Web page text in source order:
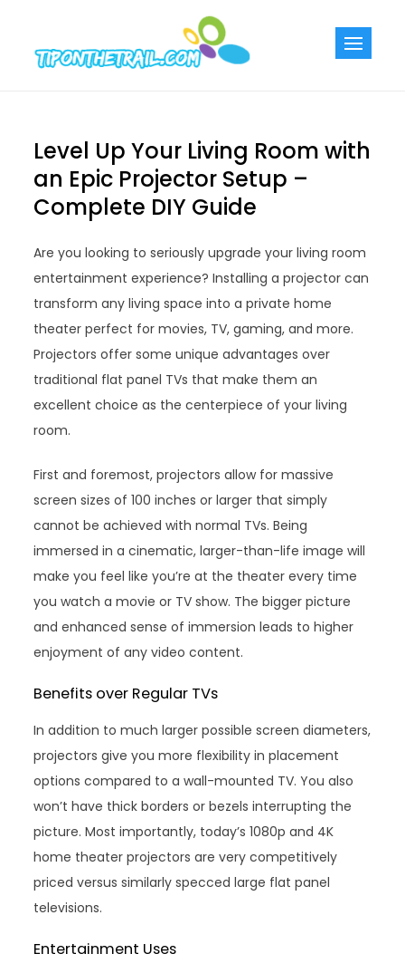
content
Level Up Your Living Room with
an Epic Projector Setup –
Complete DIY Guide
Are you looking to seriously upgrade your living room
entertainment experience? Installing a projector can
transform any living space into a private home
theater perfect for movies, TV, gaming, and more.
Projectors offer some unique advantages over
traditional flat panel TVs that make them an
excellent choice as the centerpiece of your living
room.
First and foremost, projectors allow for massive
screen sizes of 100 inches or larger that simply
cannot be achieved with normal TVs. Being
immersed in a cinematic, larger-than-life image will
make you feel like you’re at the theater every time
you watch a movie or TV show. The bigger picture
and enhanced sense of immersion leads to higher
enjoyment of any video content.
Benefits over Regular TVs
In addition to much larger possible screen diameters,
projectors give you more flexibility in placement
options compared to a wall-mounted TV. You also
won’t have thick borders or bezels interrupting the
picture. Most importantly, today’s 1080p and 4K
home theater projectors are very competitively
priced versus similarly specced large flat panel
televisions.
Entertainment Uses